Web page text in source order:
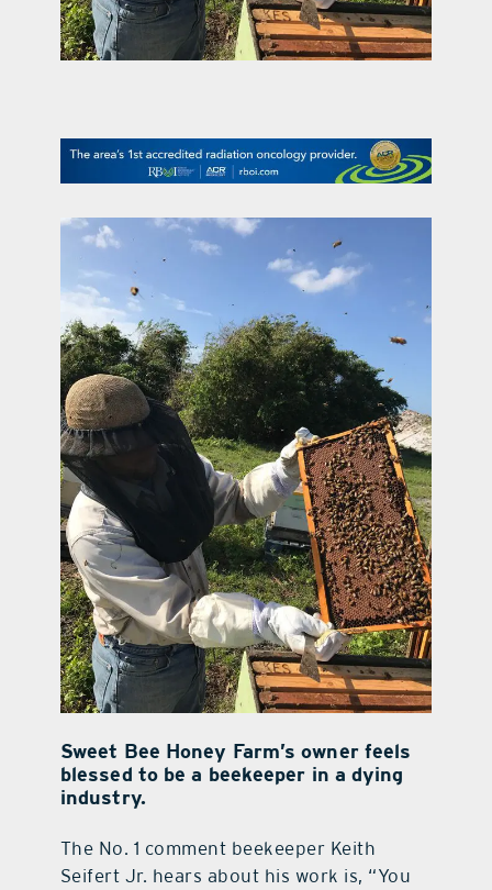
Sweet Bee Honey Farm’s owner feels
blessed to be a beekeeper in a dying
industry.
The No. 1 comment beekeeper Keith
Seifert Jr. hears about his work is, “You